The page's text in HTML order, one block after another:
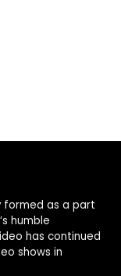
formed as a part
humble
has continued
shows in